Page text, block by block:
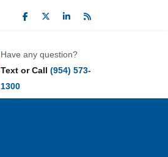
Have any question?
Text or Call (954) 573-
1300